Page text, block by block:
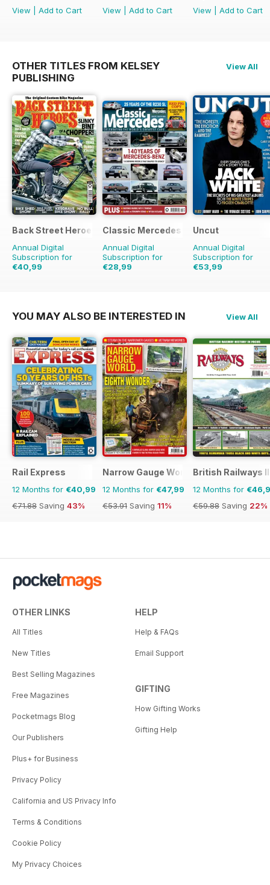
View
Add to Cart
View
Add to Cart
View
Add to Cart
OTHER TITLES FROM KELSEY
PUBLISHING
View All
Back Street Heroes
Annual Digital
Subscription for
€40,99
Classic Mercedes
Annual Digital
Subscription for
€28,99
Uncut
Annual Digital
Subscription for
€53,99
YOU MAY ALSO BE INTERESTED IN View All
Rail Express
12 Months for €40,99
€71.88 Saving 43%
Narrow Gauge World
12 Months for €47,99
€53.91 Saving 11%
British Railways
12 Months for
€59.88 Saving 22%
OTHER LINKS
All Titles
New Titles
Best Selling Magazines
Free Magazines
Pocketmags Blog
Our Publishers
Plus+ for Business
Privacy Policy
California and US Privacy Info
Terms & Conditions
Cookie Policy
My Privacy Choices
HELP
Help & FAQs
Email Support
GIFTING
How Gifting Works
Gifting Help